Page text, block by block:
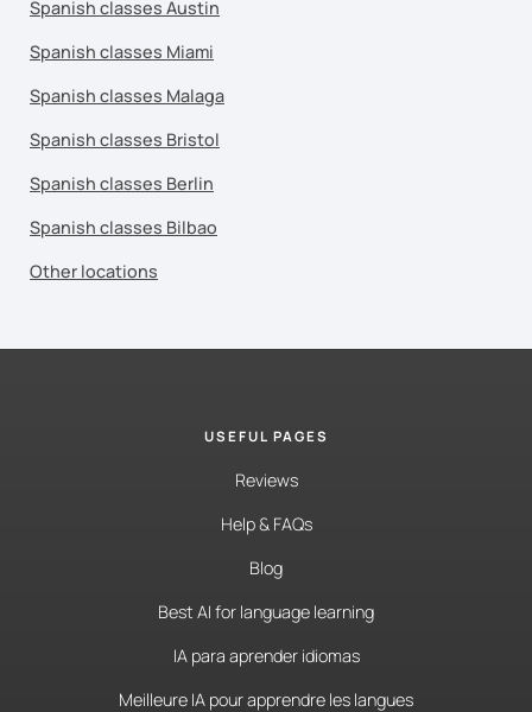
Spanish classes Austin
Spanish classes Miami
Spanish classes Malaga
Spanish classes Bristol
Spanish classes Berlin
Spanish classes Bilbao
Other locations
USEFUL PAGES
Reviews
Help & FAQs
Blog
Best AI for language learning
IA para aprender idiomas
Meilleure IA pour apprendre les langues